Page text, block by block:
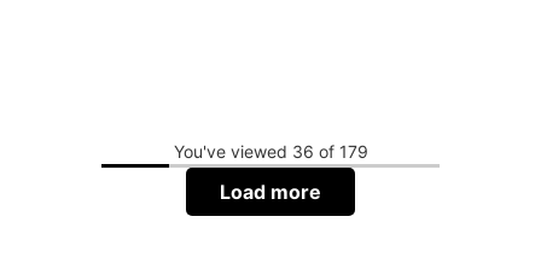
You've viewed 36 of 179
Load more